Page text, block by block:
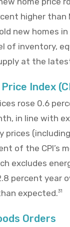
higher than
new homes in
of inventory,
at the
Index
rose 0.6
in line with
prices
of the CPI’s
excludes
percent year
expected.31
Orders